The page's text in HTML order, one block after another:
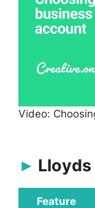
Video:
Lloyds
Feature